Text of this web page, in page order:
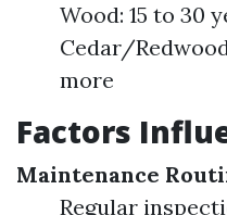
Wood: 15 to 30
Cedar/
more
Factors
Maintenance
Regular